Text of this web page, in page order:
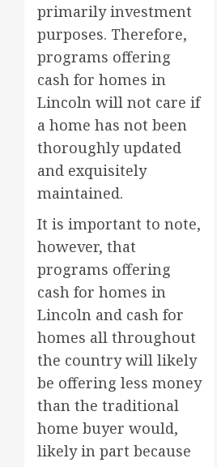
primarily investment
purposes. Therefore,
programs offering
cash for homes in
Lincoln will not care if
a home has not been
thoroughly updated
and exquisitely
maintained.
It is important to note,
however, that
programs offering
cash for homes in
Lincoln and cash for
homes all throughout
the country will likely
be offering less money
than the traditional
home buyer would,
likely in part because